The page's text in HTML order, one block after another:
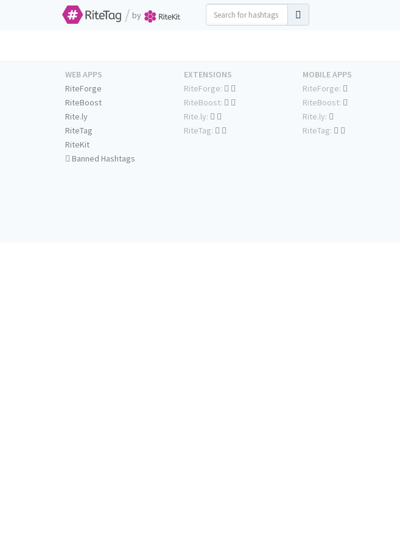
/ by
WEB APPS
RiteForge
RiteBoost
Rite.ly
RiteTag
RiteKit
Banned Hashtags
EXTENSIONS
RiteForge:
RiteBoost:
Rite.ly:
RiteTag:
MOBILE APPS
RiteForge:
RiteBoost:
Rite.ly:
RiteTag: